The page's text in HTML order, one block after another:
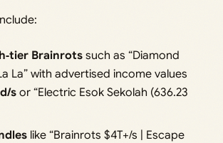
Brainrotssuch as “Diamond
La” with advertised income values
sor “Electric Esok Sekolah (636.23
like “Brainrots $4T+/s | Escape